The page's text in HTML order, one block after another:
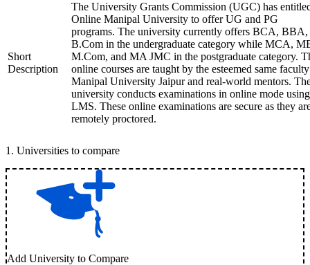
Short
Description
The University Grants Commission (UGC) has
Online Manipal University to offer UG and PG
programs. The university currently offers BCA, BBA,
B.Com in the undergraduate category while MCA,
M.Com, and MA JMC in the postgraduate category.
online courses are taught by the esteemed same
Manipal University Jaipur and real-world mentors.
university conducts examinations in online mode
LMS. These online examinations are secure as they
remotely proctored.
1 . Universities to compare
Add University to Compare